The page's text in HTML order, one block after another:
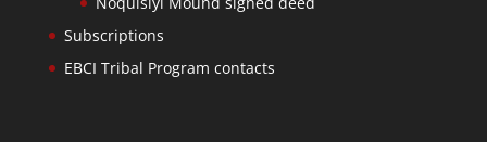
Subscriptions
EBCI Tribal Program contacts